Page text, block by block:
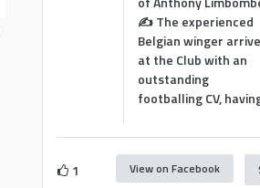
✍️ The experienced
Belgian winger
at the Club with an
outstanding
footballing CV,
1 View on Facebook